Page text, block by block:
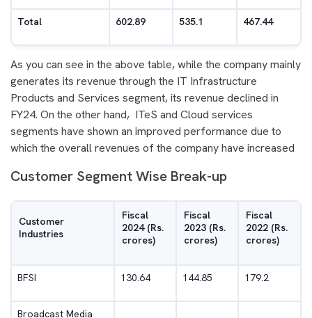
Total 602.89 535.1 467.44
As you can see in the above table, while the company mainly
generates its revenue through the IT Infrastructure
Products and Services segment, its revenue declined in
FY24. On the other hand, ITeS and Cloud services
segments have shown an improved performance due to
which the overall revenues of the company have increased
Customer Segment Wise Break-up
Customer
Industries
Fiscal
2024 (Rs.
crores)
Fiscal
2023 (Rs.
crores)
Fiscal
2022 (Rs.
crores)
BFSI 130.64 144.85 179.2
Broadcast Media